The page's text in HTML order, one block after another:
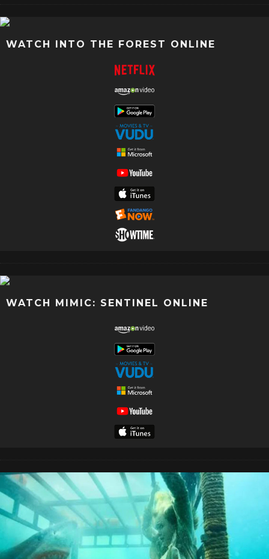
WATCH INTO THE FOREST ONLINE
WATCH MIMIC: SENTINEL ONLINE